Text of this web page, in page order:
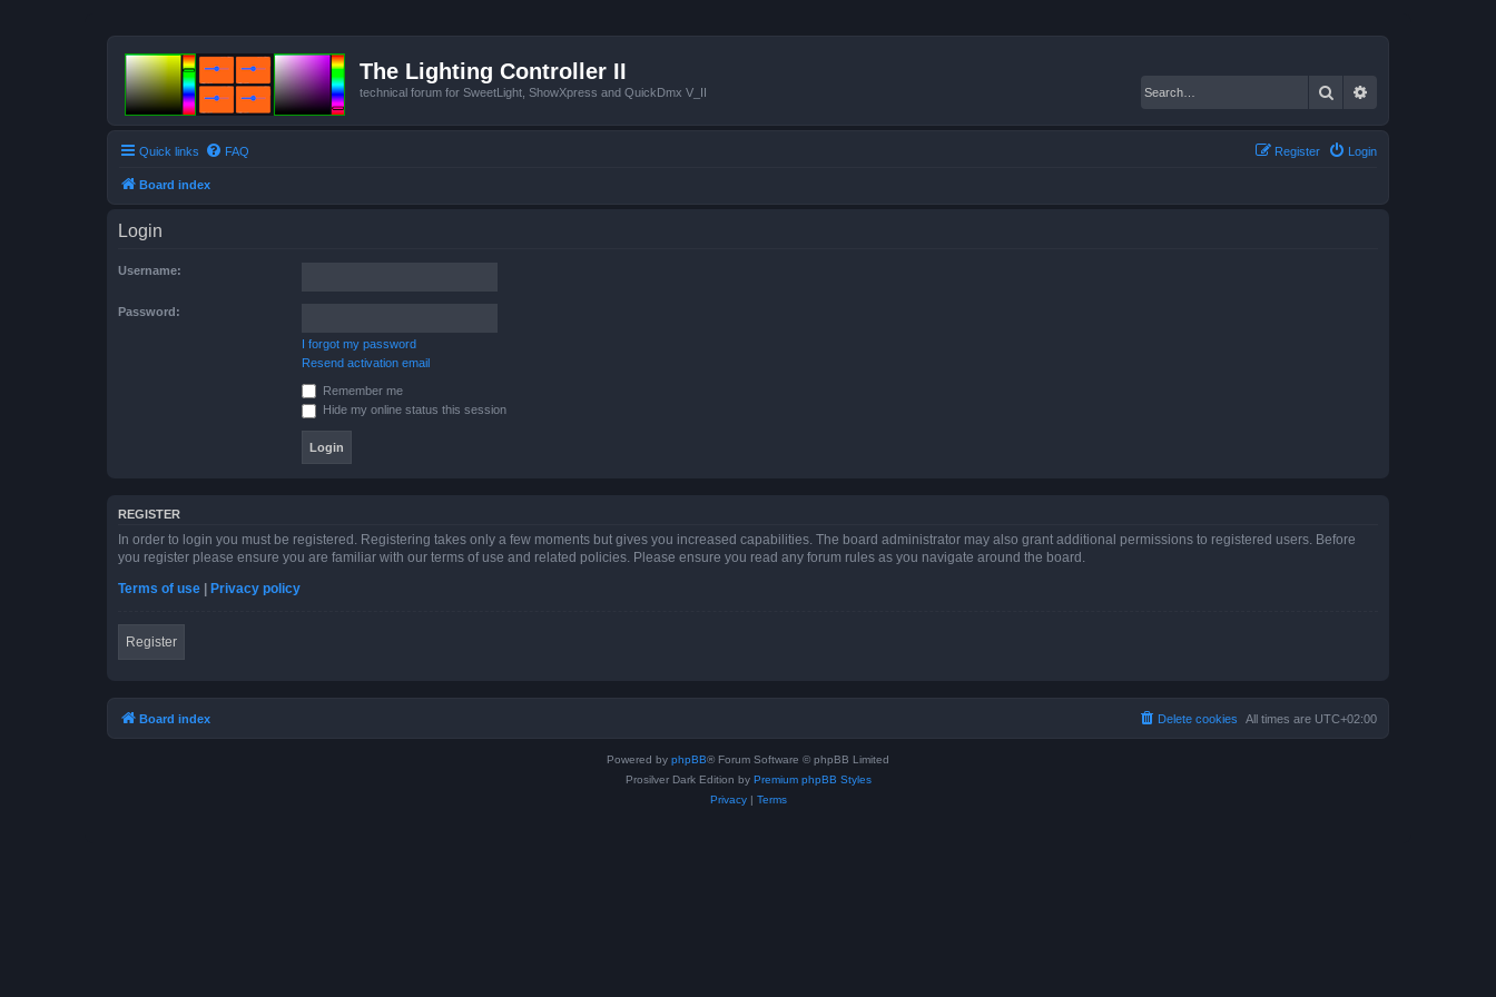
The Lighting Controller II
technical forum for SweetLight, ShowXpress and QuickDmx V_II Search
Quick links FAQ Login
Register
Board index
Login
Username:
Password:
I forgot my password
Resend activation email
Remember me
Hide my online status this session
REGISTER
In order to login you must be registered. Registering takes only a few moments but gives you increased capabilities. The board administrator may also grant additional permissions to registered users. Before
you register please ensure you are familiar with our terms of use and related policies. Please ensure you read any forum rules as you navigate around the board.
Terms of use
Privacy policy
Register
Board index All times are UTC+02:00
Delete cookies
Powered by phpBB® Forum Software © phpBB Limited
Prosilver Dark Edition by Premium phpBB Styles
Privacy| Terms